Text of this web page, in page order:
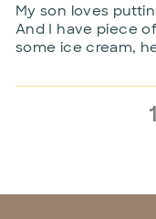
My son loves
And I have piece
some ice cream,
1